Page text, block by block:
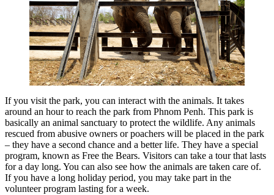
If you visit the park, you can interact with the animals. It takes
around an hour to reach the park from Phnom Penh. This park is
basically an animal sanctuary to protect the wildlife. Any animals
rescued from abusive owners or poachers will be placed in the park
– they have a second chance and a better life. They have a special
program, known as Free the Bears. Visitors can take a tour that lasts
for a day long. You can also see how the animals are taken care of.
If you have a long holiday period, you may take part in the
volunteer program lasting for a week.